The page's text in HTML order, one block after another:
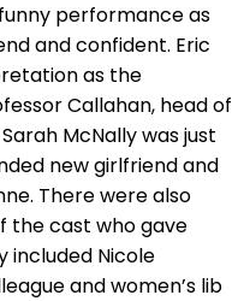
performance as
and confident. Eric
as the
Callahan, head of
McNally was just
new girlfriend and
There were also
cast who gave
Nicole
and women’s lib